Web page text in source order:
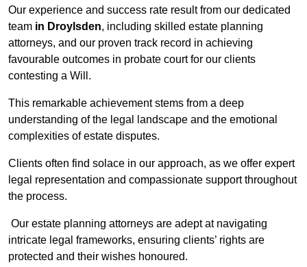
Our experience and success rate result from our dedicated
team in Droylsden, including skilled estate planning
attorneys, and our proven track record in achieving
favourable outcomes in probate court for our clients
contesting a Will.
This remarkable achievement stems from a deep
understanding of the legal landscape and the emotional
complexities of estate disputes.
Clients often find solace in our approach, as we offer expert
legal representation and compassionate support throughout
the process.
Our estate planning attorneys are adept at navigating
intricate legal frameworks, ensuring clients’ rights are
protected and their wishes honoured.